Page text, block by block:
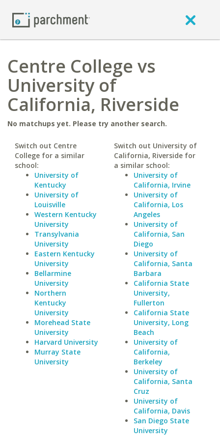
Centre College vs
University of
California, Riverside
No matchups yet. Please try another search.
Switch out Centre
College for a similar
school:
University of
Kentucky
University of
Louisville
Western Kentucky
University
Transylvania
University
Eastern Kentucky
University
Bellarmine
University
Northern
Kentucky
University
Morehead State
University
Harvard University
Murray State
University
Switch out University of
California, Riverside for
a similar school:
University of
California, Irvine
University of
California, Los
Angeles
University of
California, San
Diego
University of
California, Santa
Barbara
California State
University,
Fullerton
California State
University, Long
Beach
University of
California,
Berkeley
University of
California, Santa
Cruz
University of
California, Davis
San Diego State
University